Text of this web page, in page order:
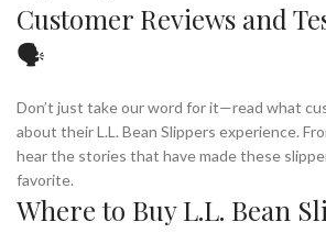
Customer Reviews and
🗣️
Don’t just take our word for it—read what
about their L.L. Bean Slippers experience.
hear the stories that have made these
favorite.
Where to Buy L.L. Bean